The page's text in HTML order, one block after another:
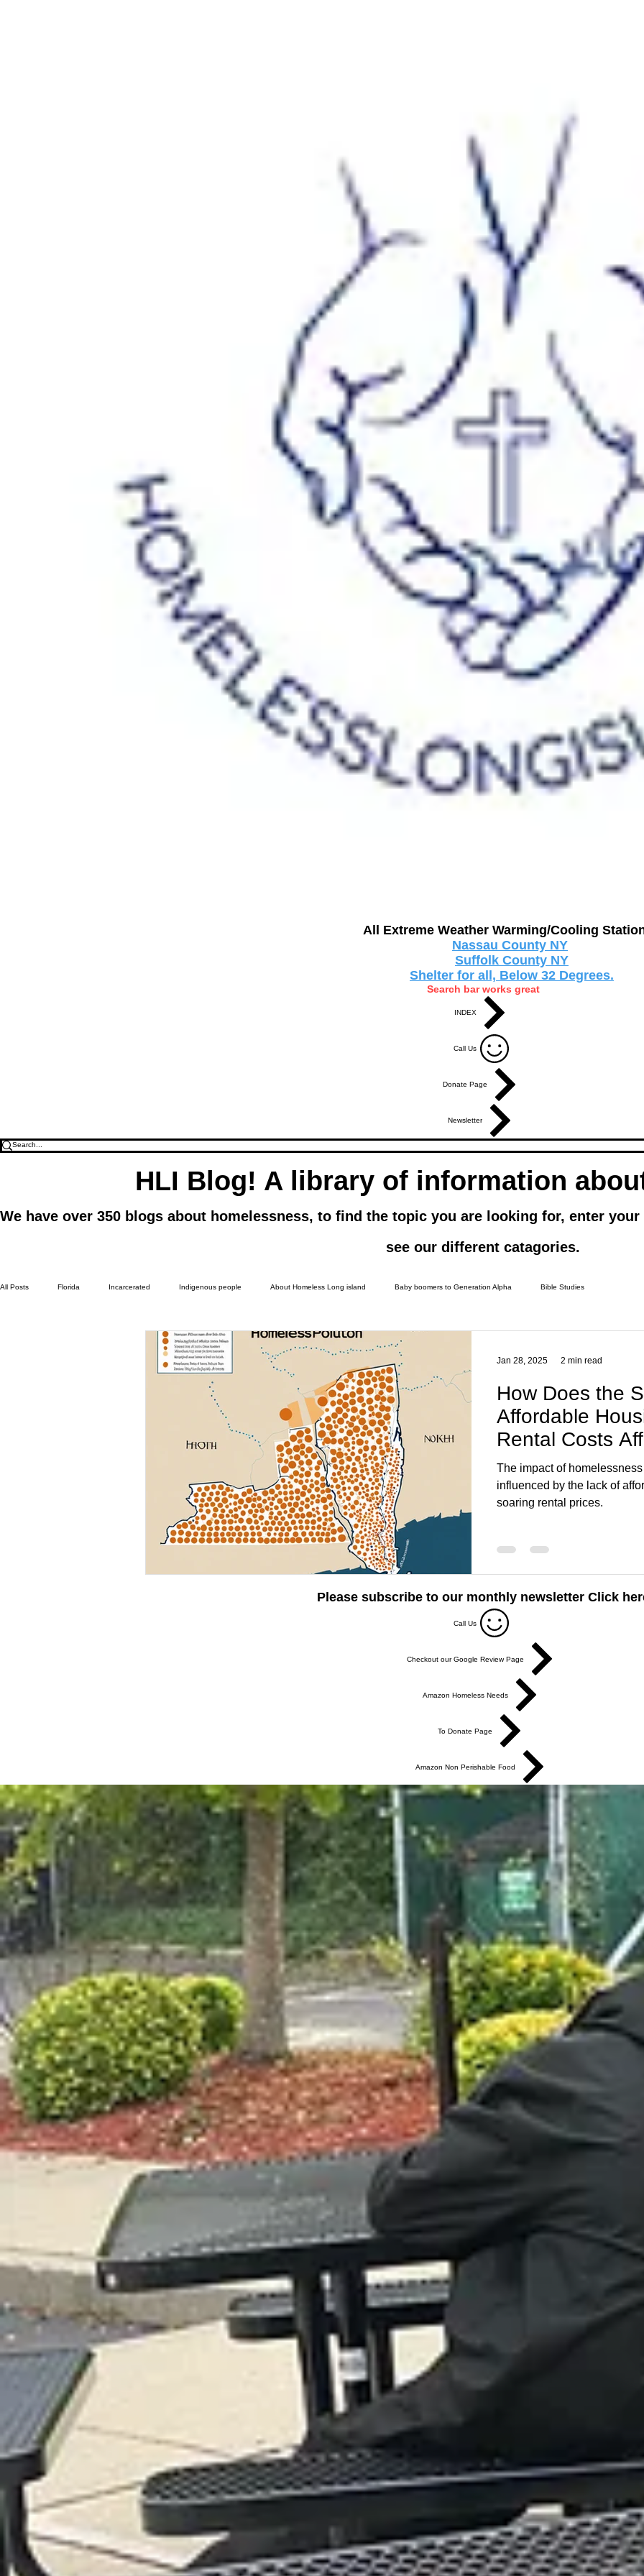
All Extreme Weather Warming/Cooling
Nassau County NY
Suffolk County NY
Shelter for all, Below 32 Degrees.
Search bar works great
INDEX
Call Us
Donate Page
Newsletter
HLI Blog! A library of information
We have over 350 blogs about homelessness, to find the topic you are looking for, enter
see our different catagories.
All Posts Florida Incarcerated Indigenous people About Homeless Long island Baby boomers to Generation Alpha Bible Studies
Department of Social Services Different types of housing programs
Help with housing Homeless living Homeless living wild animals n pets Homeless statistics
Jesus Legal issues Living in Cars, Vans
Social services
How Does the
Affordable
Rental Costs
Homelessness
The impact of
influenced by the lack of
soaring rental prices.
Jan 28, 2025 2 min read
Please subscribe to our monthly newsletter Click
Call Us
Checkout our Google Review Page
Amazon Homeless Needs
To Donate Page
Amazon Non Perishable Food